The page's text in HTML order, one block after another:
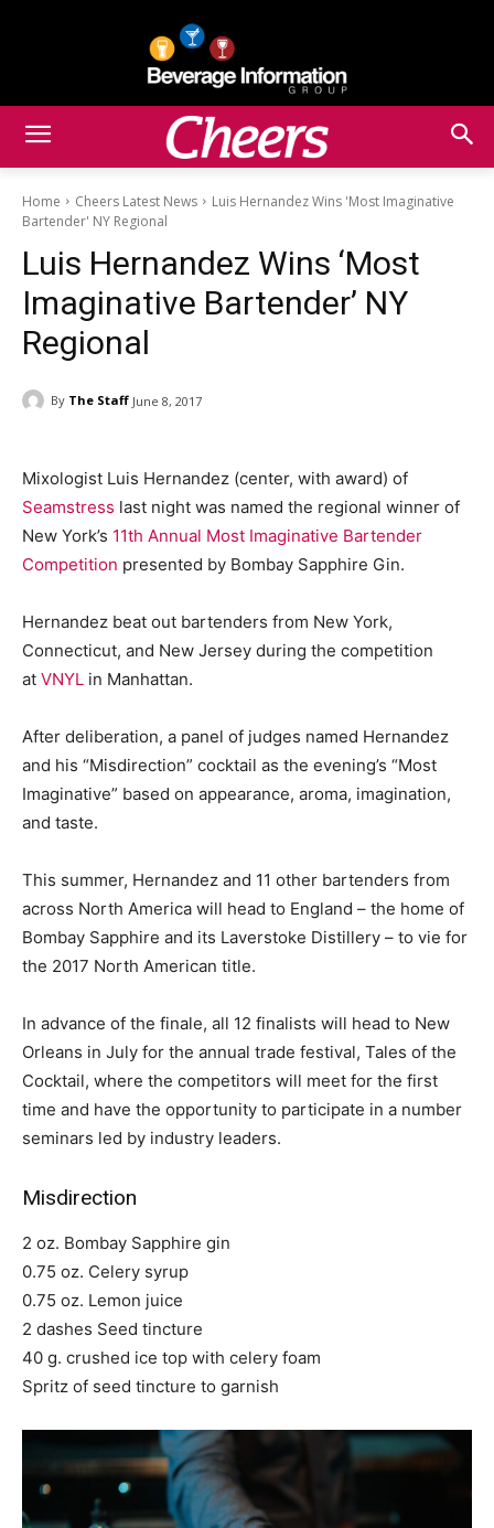
Home Cheers Latest News
Luis Hernandez Wins 'Most Imaginative
Bartender' NY Regional
Luis Hernandez Wins ‘Most
Imaginative Bartender’ NY
Regional
By The Staff June 8, 2017
Mixologist Luis Hernandez (center, with award) of
Seamstress last night was named the regional winner of
New York’s 11th Annual Most Imaginative Bartender
Competition presented by Bombay Sapphire Gin.
Hernandez beat out bartenders from New York,
Connecticut, and New Jersey during the competition
at VNYL in Manhattan.
After deliberation, a panel of judges named Hernandez
and his “Misdirection” cocktail as the evening’s “Most
Imaginative” based on appearance, aroma, imagination,
and taste.
This summer, Hernandez and 11 other bartenders from
across North America will head to England – the home of
Bombay Sapphire and its Laverstoke Distillery – to vie for
the 2017 North American title.
In advance of the finale, all 12 finalists will head to New
Orleans in July for the annual trade festival, Tales of the
Cocktail, where the competitors will meet for the first
time and have the opportunity to participate in a number
seminars led by industry leaders.
Misdirection
2 oz. Bombay Sapphire gin
0.75 oz. Celery syrup
0.75 oz. Lemon juice
2 dashes Seed tincture
40 g. crushed ice top with celery foam
Spritz of seed tincture to garnish